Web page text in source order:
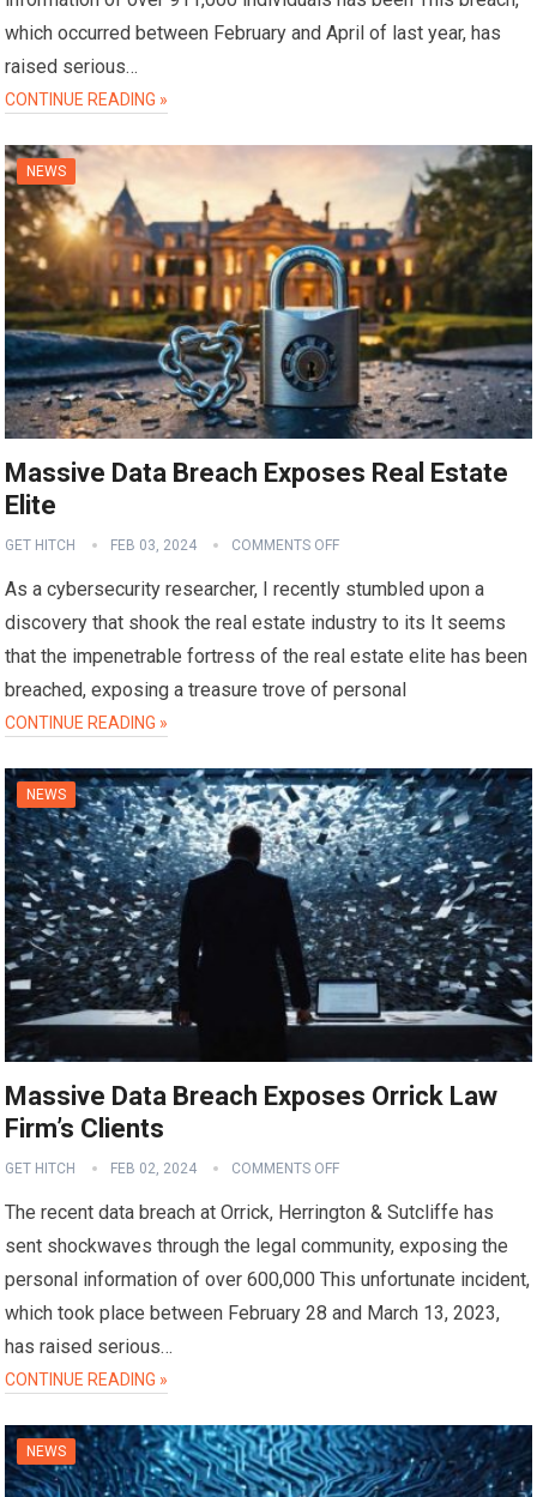
which occurred between February and April of last year, has
raised serious…
CONTINUE READING »
NEWS
Massive Data Breach Exposes Real Estate
Elite
GET HITCH FEB 03, 2024 COMMENTS OFF
As a cybersecurity researcher, I recently stumbled upon a
discovery that shook the real estate industry to its It seems
that the impenetrable fortress of the real estate elite has been
breached, exposing a treasure trove of personal
CONTINUE READING »
NEWS
Massive Data Breach Exposes Orrick Law
Firm’s Clients
GET HITCH FEB 02, 2024 COMMENTS OFF
The recent data breach at Orrick, Herrington & Sutcliffe has
sent shockwaves through the legal community, exposing the
personal information of over 600,000 This unfortunate incident,
which took place between February 28 and March 13, 2023,
has raised serious…
CONTINUE READING »
NEWS